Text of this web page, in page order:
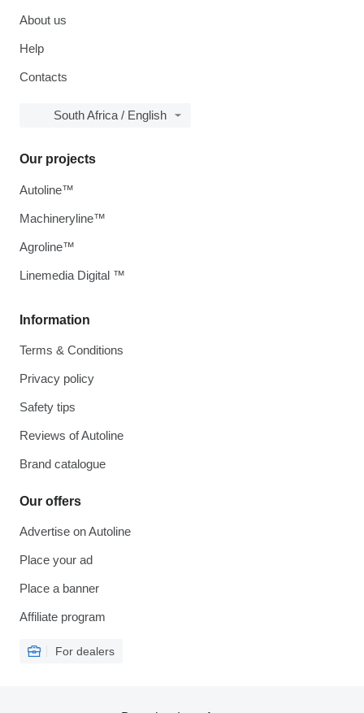
About us
Help
Contacts
South Africa / English
Information
Terms & Conditions
Privacy policy
Safety tips
Reviews of Autoline
Brand catalogue
Our offers
Advertise on Autoline
Place your ad
Place a banner
Affiliate program
For dealers
Our projects
Autoline™
Machineryline™
Agroline™
Linemedia Digital ™